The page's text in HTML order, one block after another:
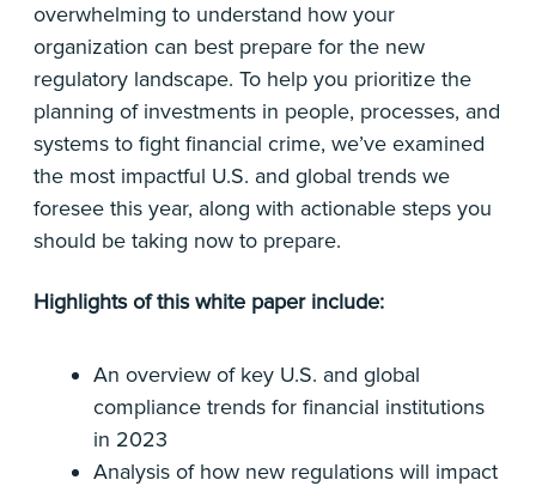
overwhelming to understand how your
organization can best prepare for the new
regulatory landscape. To help you prioritize the
planning of investments in people, processes, and
systems to fight financial crime, we’ve examined
the most impactful U.S. and global trends we
foresee this year, along with actionable steps you
should be taking now to prepare.
Highlights of this white paper include:
An overview of key U.S. and global
compliance trends for financial institutions
in 2023
Analysis of how new regulations will impact